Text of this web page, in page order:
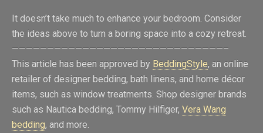
It doesn’t take much to enhance your bedroom. Consider
the ideas above to turn a boring space into a cozy retreat.
——————————————————————————————–
This article has been approved by BeddingStyle, an online
retailer of designer bedding, bath linens, and home décor
items, such as window treatments. Shop designer brands
such as Nautica bedding, Tommy Hilfiger, Vera Wang
bedding, and more.